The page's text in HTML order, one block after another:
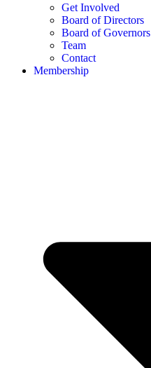
Get Involved
Board of Directors
Board of Governors
Team
Contact
Membership